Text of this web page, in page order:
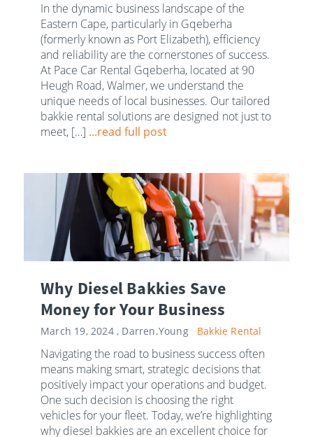
In the dynamic business landscape of the
Eastern Cape, particularly in Gqeberha
(formerly known as Port Elizabeth), efficiency
and reliability are the cornerstones of success.
At Pace Car Rental Gqeberha, located at 90
Heugh Road, Walmer, we understand the
unique needs of local businesses. Our tailored
bakkie rental solutions are designed not just to
meet, […] ...read full post
Why Diesel Bakkies Save
Money for Your Business
March 19, 2024 , Darren.Young Bakkie Rental
Navigating the road to business success often
means making smart, strategic decisions that
positively impact your operations and budget.
One such decision is choosing the right
vehicles for your fleet. Today, we’re highlighting
why diesel bakkies are an excellent choice for